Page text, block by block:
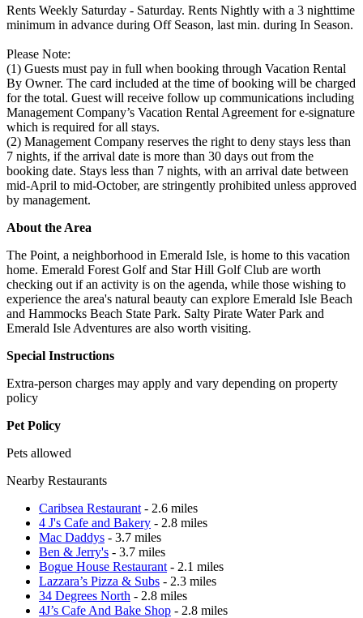
Rents Weekly Saturday - Saturday. Rents Nightly with a 3 nighttime
minimum in advance during Off Season, last min. during In Season.
Please Note:
(1) Guests must pay in full when booking through Vacation Rental
By Owner. The card included at the time of booking will be charged
for the total. Guest will receive follow up communications including
Management Company’s Vacation Rental Agreement for e-signature
which is required for all stays.
(2) Management Company reserves the right to deny stays less than
7 nights, if the arrival date is more than 30 days out from the
booking date. Stays less than 7 nights, with an arrival date between
mid-April to mid-October, are stringently prohibited unless approved
by management.
About the Area
The Point, a neighborhood in Emerald Isle, is home to this vacation
home. Emerald Forest Golf and Star Hill Golf Club are worth
checking out if an activity is on the agenda, while those wishing to
experience the area's natural beauty can explore Emerald Isle Beach
and Hammocks Beach State Park. Salty Pirate Water Park and
Emerald Isle Adventures are also worth visiting.
Special Instructions
Extra-person charges may apply and vary depending on property
policy
Pet Policy
Pets allowed
Nearby Restaurants
Caribsea Restaurant - 2.6 miles
4 J's Cafe and Bakery - 2.8 miles
Mac Daddys - 3.7 miles
Ben & Jerry's - 3.7 miles
Bogue House Restaurant - 2.1 miles
Lazzara’s Pizza & Subs - 2.3 miles
34 Degrees North - 2.8 miles
4J’s Cafe And Bake Shop - 2.8 miles